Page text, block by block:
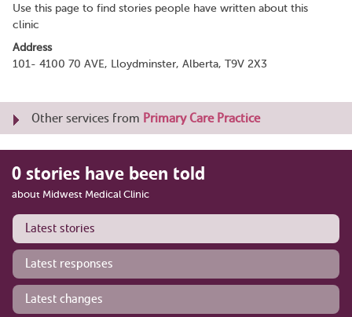
Use this page to find stories people have written about this
clinic
Address
101- 4100 70 AVE, Lloydminster, Alberta, T9V 2X3
Other services from Primary Care Practice
0 stories have been told
about Midwest Medical Clinic
Latest stories
Latest responses
Latest changes